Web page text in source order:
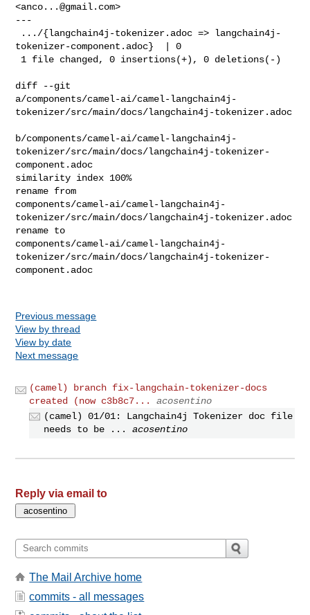
<anco...@gmail.com>
---
tokenizer-component.adoc}  | 0
diff --git
a/components/camel-ai/camel-langchain4j-
tokenizer/src/main/docs/langchain4j-tokenizer.adoc
b/components/camel-ai/camel-langchain4j-
tokenizer/src/main/docs/langchain4j-tokenizer-
component.adoc
similarity index 100%
rename from
components/camel-ai/camel-langchain4j-
tokenizer/src/main/docs/langchain4j-tokenizer.adoc
rename to
components/camel-ai/camel-langchain4j-
tokenizer/src/main/docs/langchain4j-tokenizer-
component.adoc
Previous message
View by thread
View by date
Next message
(camel) branch fix-langchain-tokenizer-docs
created (now c3b8c7...
acosentino
(camel) 01/01: Langchain4j Tokenizer doc file
needs to be ...
acosentino
Reply via email to
The Mail Archive home
commits - all messages